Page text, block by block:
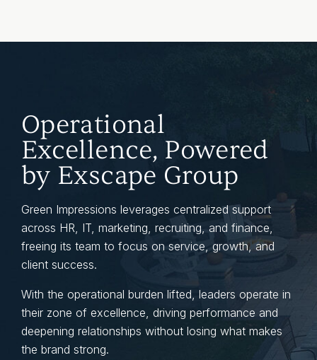
Operational
Excellence, Powered
by Exscape Group
Green Impressions leverages centralized support
across HR, IT, marketing, recruiting, and finance,
freeing its team to focus on service, growth, and
client success.
With the operational burden lifted, leaders operate in
their zone of excellence, driving performance and
deepening relationships without losing what makes
the brand strong.